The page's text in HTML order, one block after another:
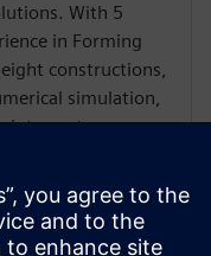
With 5
in Forming
constructions,
simulation,
into customer
industries such as
heavy equipment
Her goal is to